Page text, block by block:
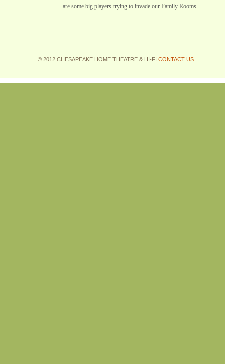
are some big players trying to invade our Family Rooms.
© 2012 CHESAPEAKE HOME THEATRE & HI-FI CONTACT US